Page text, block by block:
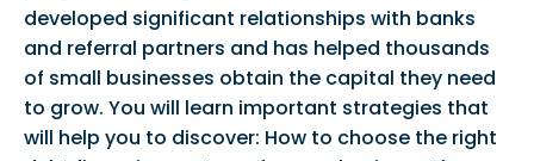
developed significant relationships with banks
and referral partners and has helped thousands
of small businesses obtain the capital they need
to grow. You will learn important strategies that
will help you to discover: How to choose the right